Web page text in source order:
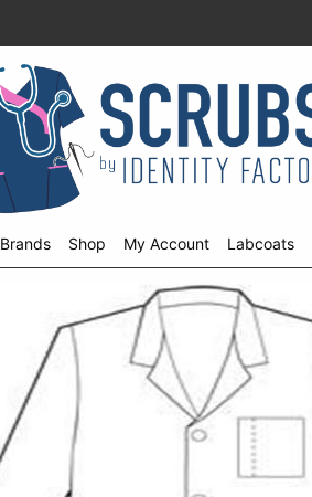
Brands
Shop
drop
down
My Account Labcoats